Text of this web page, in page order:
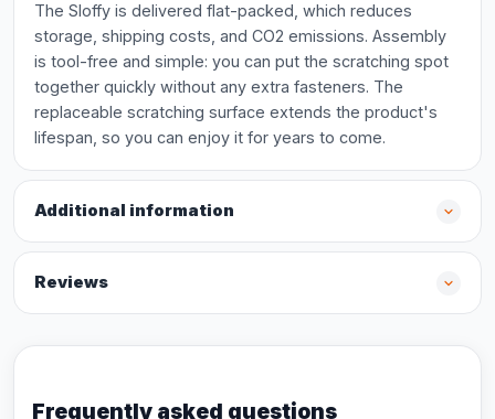
The Sloffy is delivered flat-packed, which reduces
storage, shipping costs, and CO2 emissions. Assembly
is tool-free and simple: you can put the scratching spot
together quickly without any extra fasteners. The
replaceable scratching surface extends the product's
lifespan, so you can enjoy it for years to come.
Additional information
Reviews
Frequently asked questions